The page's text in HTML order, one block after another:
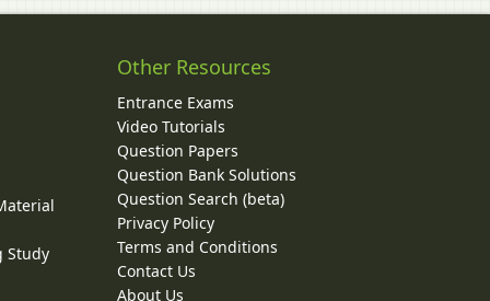
Study
Other Resources
Entrance Exams
Video Tutorials
Question Papers
Question Bank Solutions
Question Search (beta)
Privacy Policy
Terms and Conditions
Contact Us
About Us